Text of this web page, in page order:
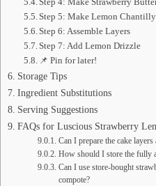
Step 5: Make Lemon
Step 6: Assemble Layers
Step 7: Add Lemon Drizzle
📌 Pin for later!
Storage Tips
Ingredient Substitutions
Serving Suggestions
FAQs for Luscious Strawberry
Can I prepare the cake
How should I store the fully
Can I use store-bought
compote?